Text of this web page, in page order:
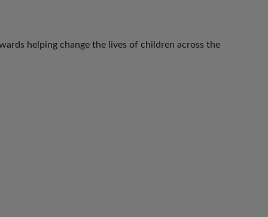
helping change the lives of children across the